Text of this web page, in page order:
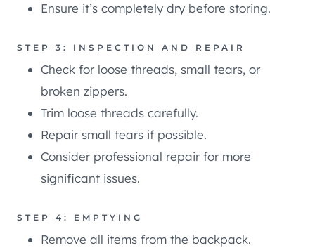
Ensure it’s completely dry before storing.
STEP 3: INSPECTION AND REPAIR
Check for loose threads, small tears, or
broken zippers.
Trim loose threads carefully.
Repair small tears if possible.
Consider professional repair for more
significant issues.
STEP 4: EMPTYING
Remove all items from the backpack.